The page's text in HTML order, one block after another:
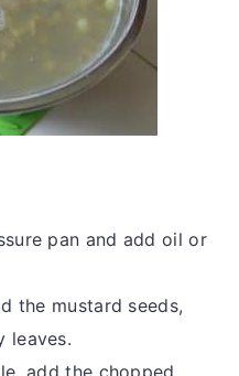
pan and add oil or
the mustard seeds,
leaves.
add the chopped